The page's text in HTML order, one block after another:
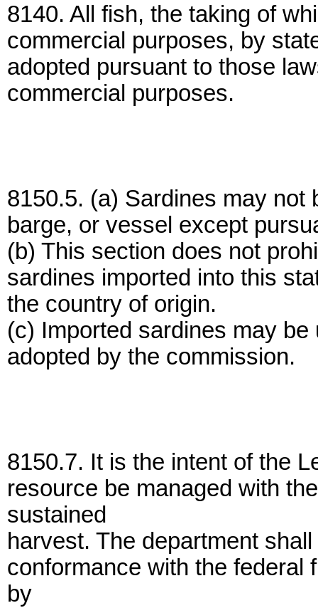
8140. All fish, the taking of
commercial purposes, by
adopted pursuant to those
commercial purposes.
8150.5. (a) Sardines may
barge, or vessel except
(b) This section does not
sardines imported into this
the country of origin.
(c) Imported sardines may
adopted by the commission.
8150.7. It is the intent of the
resource be managed with
sustained
harvest. The department
conformance with the federal
by